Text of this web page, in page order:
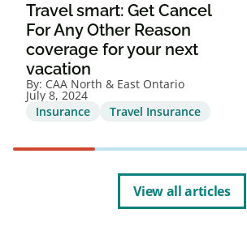
Travel smart: Get Cancel
For Any Other Reason
coverage for your next
vacation
By: CAA North & East Ontario
July 8, 2024
Insurance
Travel Insurance
View all articles